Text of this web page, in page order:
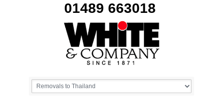
01489 663018